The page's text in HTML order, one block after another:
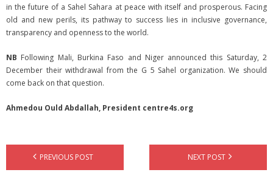
in the future of a Sahel Sahara at peace with itself and prosperous. Facing
old and new perils, its pathway to success lies in inclusive governance,
transparency and openness to the world.
NB Following Mali, Burkina Faso and Niger announced this Saturday, 2
December their withdrawal from the G 5 Sahel organization. We should
come back on that question.
Ahmedou Ould Abdallah, President centre4s.org
PREVIOUS POST NEXT POST